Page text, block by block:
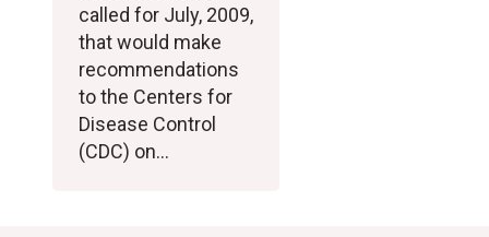
called for July, 2009,
that would make
recommendations
to the Centers for
Disease Control
(CDC) on…